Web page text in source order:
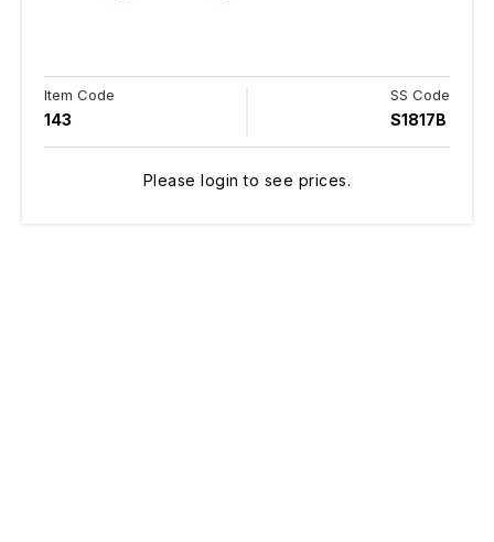
Item Code
143
SS Code
S1817B
Please login to see prices.